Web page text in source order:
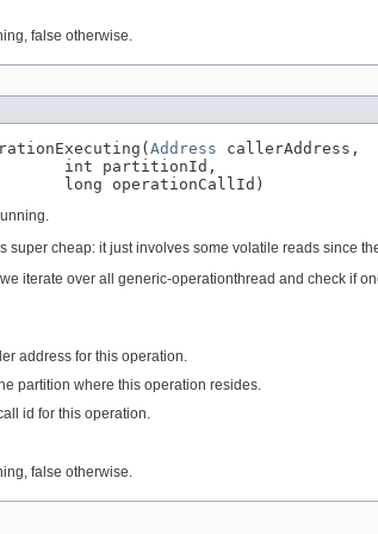
false otherwise.
Address callerAddress,
int partitionId,
long operationCallId)
super cheap: it just involves some volatile reads since
iterate over all generic-operationthread and check if
address for this operation.
partition where this operation resides.
id for this operation.
false otherwise.